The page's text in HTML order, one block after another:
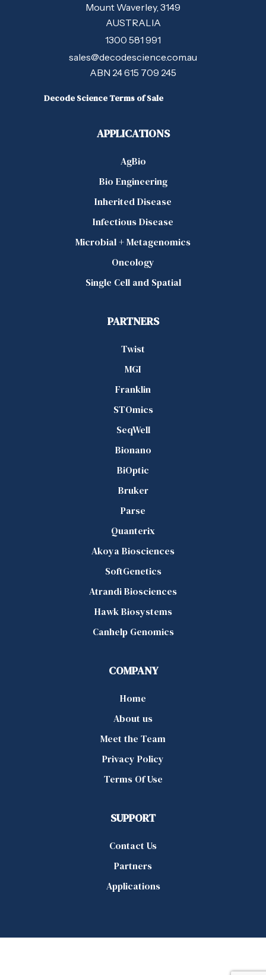
Mount Waverley, 3149
AUSTRALIA
1300 581 991
sales@decodescience.com.au
ABN 24 615 709 245
Decode Science Terms of Sale
APPLICATIONS
AgBio
Bio Engineering
Inherited Disease
Infectious Disease
Microbial + Metagenomics
Oncology
Single Cell and Spatial
PARTNERS
Twist
MGI
Franklin
STOmics
SeqWell
Bionano
BiOptic
Bruker
Parse
Quanterix
Akoya Biosciences
SoftGenetics
Atrandi Biosciences
Hawk Biosystems
Canhelp Genomics
COMPANY
Home
About us
Meet the Team
Privacy Policy
Terms Of Use
SUPPORT
Contact Us
Partners
Applications